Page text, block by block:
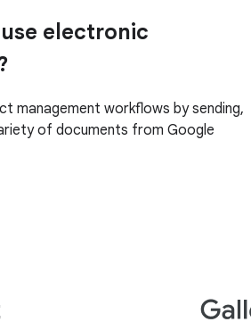
electronic
management workflows by sending,
of documents from Google